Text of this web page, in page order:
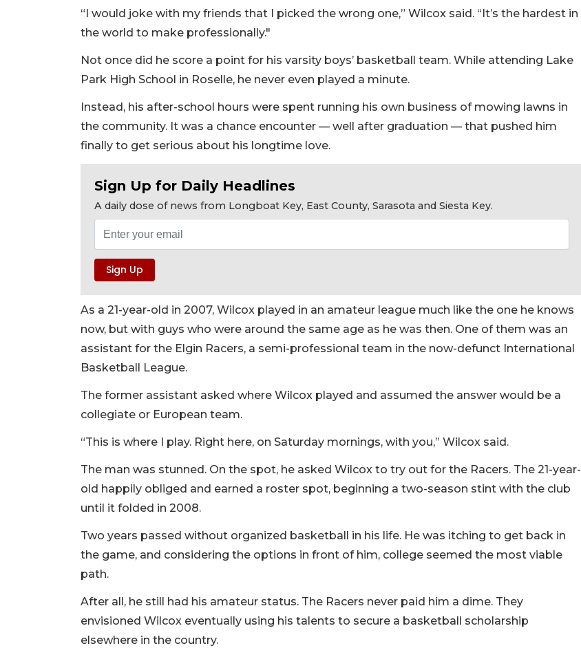
“I would joke with my friends that I picked the wrong one,” Wilcox said. “It’s the hardest in
the world to make professionally."
Not once did he score a point for his varsity boys’ basketball team. While attending Lake
Park High School in Roselle, he never even played a minute.
Instead, his after-school hours were spent running his own business of mowing lawns in
the community. It was a chance encounter — well after graduation — that pushed him
finally to get serious about his longtime love.
Sign Up for Daily Headlines
A daily dose of news from Longboat Key, East County, Sarasota and Siesta Key.
As a 21-year-old in 2007, Wilcox played in an amateur league much like the one he knows
now, but with guys who were around the same age as he was then. One of them was an
assistant for the Elgin Racers, a semi-professional team in the now-defunct International
Basketball League.
The former assistant asked where Wilcox played and assumed the answer would be a
collegiate or European team.
“This is where I play. Right here, on Saturday mornings, with you,” Wilcox said.
The man was stunned. On the spot, he asked Wilcox to try out for the Racers. The 21-year-
old happily obliged and earned a roster spot, beginning a two-season stint with the club
until it folded in 2008.
Two years passed without organized basketball in his life. He was itching to get back in
the game, and considering the options in front of him, college seemed the most viable
path.
After all, he still had his amateur status. The Racers never paid him a dime. They
envisioned Wilcox eventually using his talents to secure a basketball scholarship
elsewhere in the country.